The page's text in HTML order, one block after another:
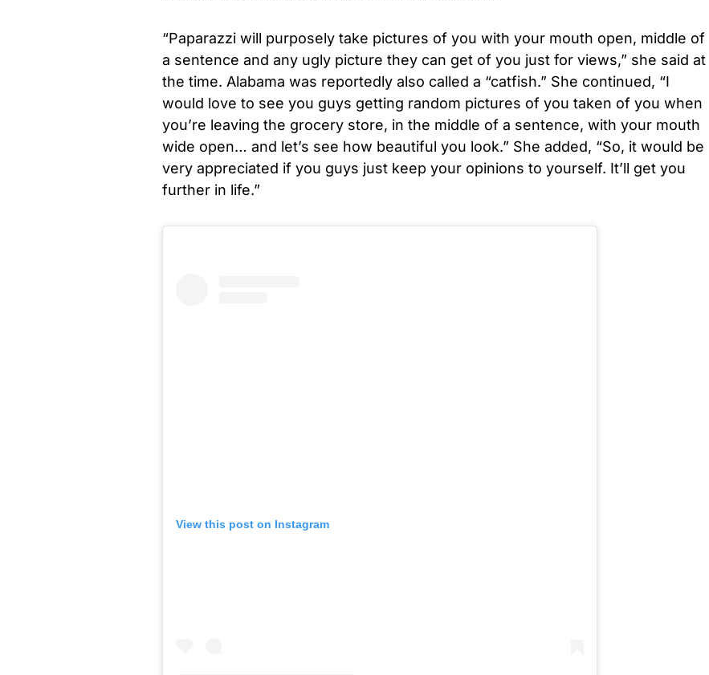
“Paparazzi will purposely take pictures of you with your mouth open, middle of
a sentence and any ugly picture they can get of you just for views,” she said at
the time. Alabama was reportedly also called a “catfish.” She continued, “I
would love to see you guys getting random pictures of you taken of you when
you’re leaving the grocery store, in the middle of a sentence, with your mouth
wide open… and let’s see how beautiful you look.” She added, “So, it would be
very appreciated if you guys just keep your opinions to yourself. It’ll get you
further in life.”
View this post on Instagram